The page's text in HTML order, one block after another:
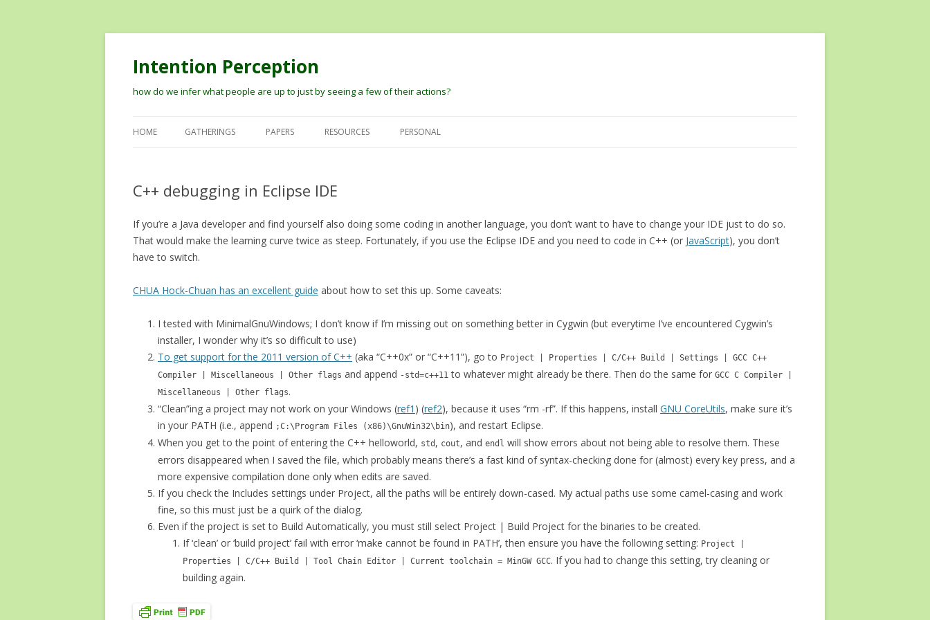
Intention Perception
how do we infer what people are up to just by seeing a few of their actions?
HOME GATHERINGS
BARBARA TVERSKY
DARE BALDWIN
PETER PANTELIS
BAKER
WORKSHOP
TIPS ON RECORDING TALKS AND
PAPERS RESOURCES
APPARENT BEHAVIOR.
ROBERT THIBADEAU’S SOURCE
CODE AND EARLY PAPER
MILLER ANT ANIMATIONS
VIDEOS
THE WAYANG PROJECT
PERSONAL
C++ debugging in Eclipse IDE
If you’re a Java developer and find yourself also doing some coding in another language, you don’t want to have to change your IDE just to do so.
That would make the learning curve twice as steep. Fortunately, if you use the Eclipse IDE and you need to code in C++ (or JavaScript), you don’t
have to switch.
CHUA Hock-Chuan has an excellent guide about how to set this up. Some caveats:
I tested with MinimalGnuWindows; I don’t know if I’m missing out on something better in Cygwin (but everytime I’ve encountered Cygwin’s
installer, I wonder why it’s so difficult to use)
To get support for the 2011 version of C++ (aka “C++0x” or “C++11”), go to Project | Properties | C/C++ Build | Settings | GCC C++
Compiler | Miscellaneous | Other flags and append -std=c++11 to whatever might already be there. Then do the same for GCC C Compiler |
Miscellaneous | Other flags.
“Clean”ing a project may not work on your Windows (ref1 ) (ref2), because it uses “rm -rf”. If this happens, install GNU CoreUtils, make sure it’s
in your PATH (i.e., append ;C:\Program Files (x86)\GnuWin32\bin), and restart Eclipse.
When you get to the point of entering the C++ helloworld, std , cout, and endl will show errors about not being able to resolve them. These
errors disappeared when I saved the file, which probably means there’s a fast kind of syntax-checking done for (almost) every key press, and a
more expensive compilation done only when edits are saved.
If you check the Includes settings under Project, all the paths will be entirely down-cased. My actual paths use some camel-casing and work
fine, so this must just be a quirk of the dialog.
Even if the project is set to Build Automatically, you must still select Project | Build Project for the binaries to be created.
If ‘clean’ or ‘build project’ fail with error ‘make cannot be found in PATH’, then ensure you have the following setting: Project |
Properties | C/C++ Build | Tool Chain Editor | Current toolchain = MinGW GCC. If you had to change this setting, try cleaning or
building again.